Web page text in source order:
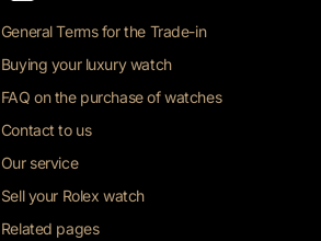
General Terms for the Trade-in
Buying your luxury watch
FAQ on the purchase of watches
Contact to us
Our service
Sell your Rolex watch
Related pages